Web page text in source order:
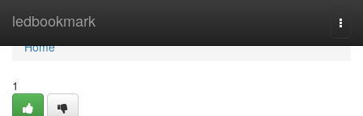
ledbookmark
Home
Home
1